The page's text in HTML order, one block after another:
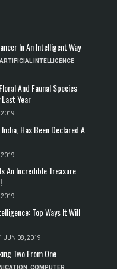
In An Intelligent Way
ARTIFICIAL INTELLIGENCE
And Faunal Species
Year
Has Been Declared A
An Incredible Treasure
Top Ways It Will
JUN 08, 2019
Two From One
COMPUTER